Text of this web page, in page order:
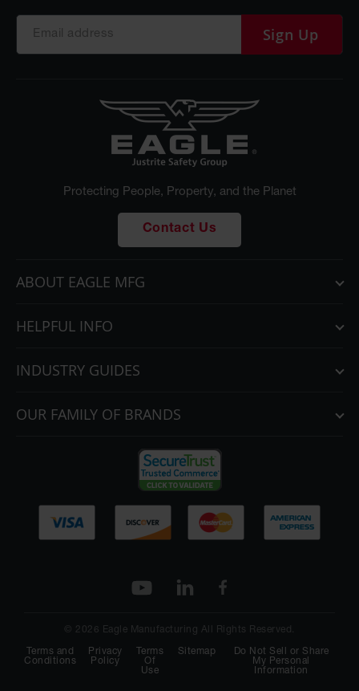
Sign Up
Protecting People, Property, and the Planet
Contact Us
ABOUT EAGLE MFG
HELPFUL INFO
INDUSTRY GUIDES
OUR FAMILY OF BRANDS
© 2026 Eagle Manufacturing All Rights Reserved.
Terms and
Conditions
Privacy
Policy
Terms
Of
Use
Sitemap
Do Not Sell or Share
My Personal
Information